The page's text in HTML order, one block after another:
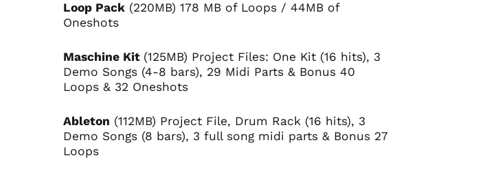
Loop Pack (220MB) 178 MB of Loops / 44MB of
Oneshots
Maschine Kit (125MB) Project Files: One Kit (16 hits), 3
Demo Songs (4-8 bars), 29 Midi Parts & Bonus 40
Loops & 32 Oneshots
Ableton (112MB) Project File, Drum Rack (16 hits), 3
Demo Songs (8 bars), 3 full song midi parts & Bonus 27
Loops